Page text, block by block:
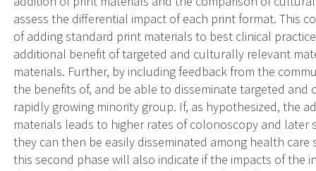
assess the differential impact of each print format. This
of adding standard print materials to best clinical
additional benefit of targeted and culturally relevant
materials. Further, by including feedback from the
the benefits of, and be able to disseminate targeted
rapidly growing minority group. If, as hypothesized, the
materials leads to higher rates of colonoscopy and
they can then be easily disseminated among health
this second phase will also indicate if the impacts of the